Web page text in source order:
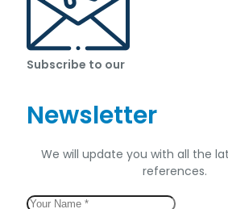
Subscribe to our
Newsletter
We will update you with all the
references.